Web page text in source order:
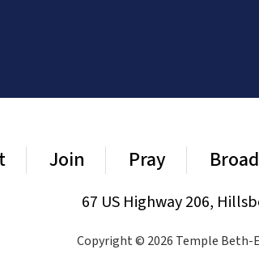
Join Pray
67 US Highway 206,
Copyright © 2026 Temple Beth-